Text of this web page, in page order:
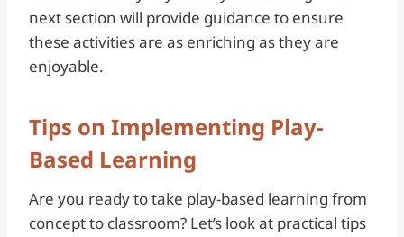
next section will provide guidance to ensure
these activities are as enriching as they are
enjoyable.
Tips on Implementing Play-
Based Learning
Are you ready to take play-based learning from
concept to classroom? Let’s look at practical tips